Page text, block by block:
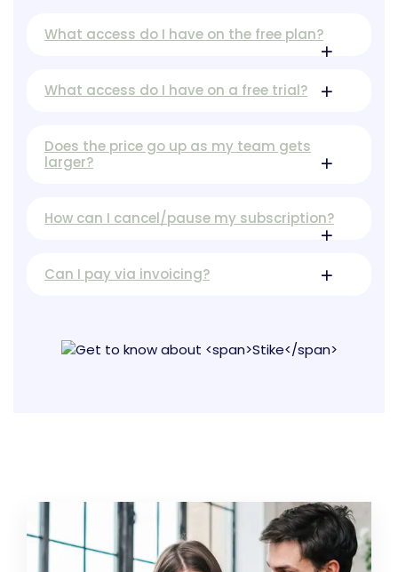
What access do I have on the free plan?
What access do I have on a free trial?
Does the price go up as my team gets
larger?
How can I cancel/pause my subscription?
Can I pay via invoicing?